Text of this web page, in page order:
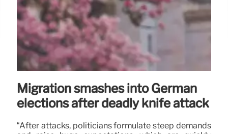
Migration smashes into German
elections after deadly knife attack
“After attacks, politicians formulate steep demands